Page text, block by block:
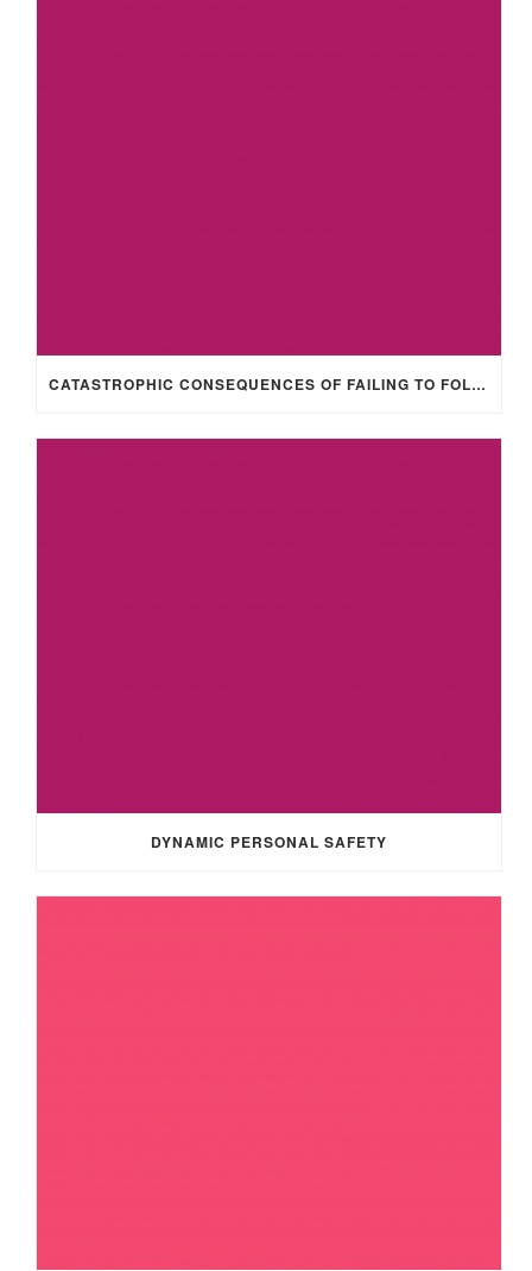
CATASTROPHIC CONSEQUENCES OF FAILING TO FOLLOW HEALTH & SAFETY POLICIES/PROCEDURES
DYNAMIC PERSONAL SAFETY